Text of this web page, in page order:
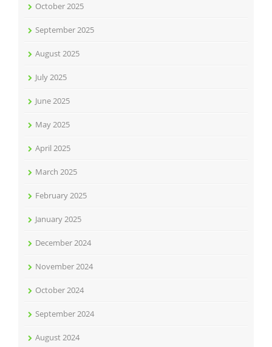
October 2025
September 2025
August 2025
July 2025
June 2025
May 2025
April 2025
March 2025
February 2025
January 2025
December 2024
November 2024
October 2024
September 2024
August 2024